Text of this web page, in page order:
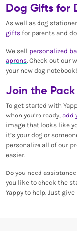
Dog Gifts for
As well as dog
gifts for parents and
We sell personalized
aprons. Check out our
your new dog notebook!
Join the Pack
To get started with
when you’re ready, add
image that looks like
it’s your dog or
personalize all of our
easier.
Do you need
you like to check the
Yappy to help. Just give